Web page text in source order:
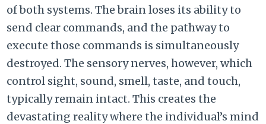
of both systems. The brain loses its ability to
send clear commands, and the pathway to
execute those commands is simultaneously
destroyed. The sensory nerves, however, which
control sight, sound, smell, taste, and touch,
typically remain intact. This creates the
devastating reality where the individual’s mind